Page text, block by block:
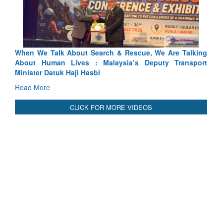
We Are Talking
Transport
Blood and Water Cannot Flow Together:
Indus Treaty Stand Is Justified
Read More
CLICK FOR MORE VIDEOS